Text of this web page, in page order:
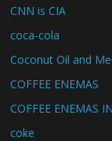
CNN is CIA
coca-cola
Coconut Oil and
COFFEE ENEMAS
COFFEE ENEMAS
coke